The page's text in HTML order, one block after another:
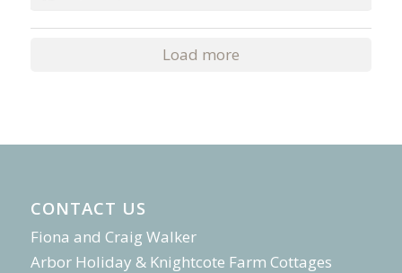
Load more
CONTACT US
Fiona and Craig Walker
Arbor Holiday & Knightcote Farm Cottages